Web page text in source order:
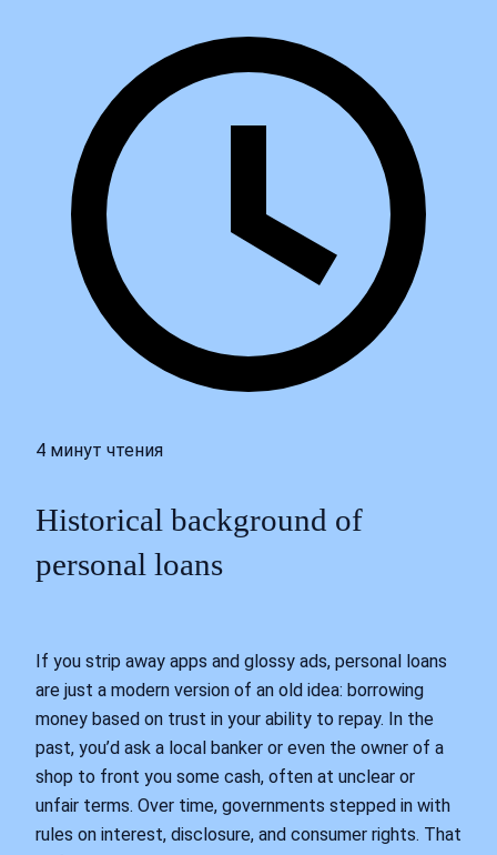
4 минут чтения
Historical background of
personal loans
If you strip away apps and glossy ads, personal loans
are just a modern version of an old idea: borrowing
money based on trust in your ability to repay. In the
past, you’d ask a local banker or even the owner of a
shop to front you some cash, often at unclear or
unfair terms. Over time, governments stepped in with
rules on interest, disclosure, and consumer rights. That